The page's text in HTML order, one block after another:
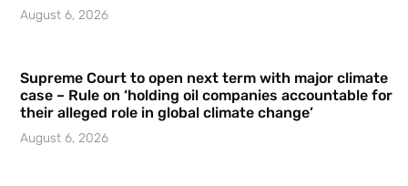
August 6, 2026
Supreme Court to open next term with major climate
case – Rule on ‘holding oil companies accountable for
their alleged role in global climate change’
August 6, 2026